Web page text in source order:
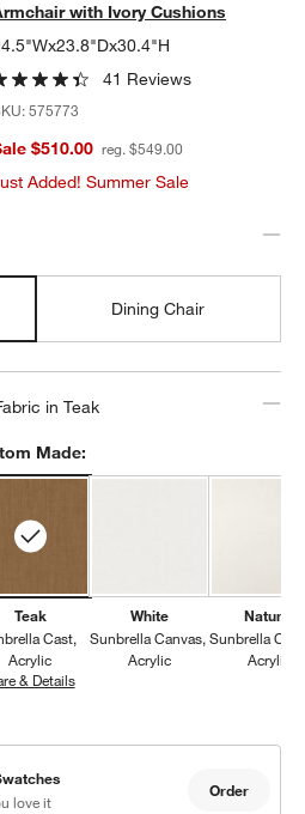
with Ivory Cushions
41 Reviews
575773
$510.00 reg. $549.00
Added! Summer Sale
Dining Chair
in Teak
Made:
Teak
Cast
Acrylic
& DetailsSunbrella Cast, Teak
White
Sunbrella Canvas
Acrylic
Natural
Sunbrella
Acrylic
love it
Order